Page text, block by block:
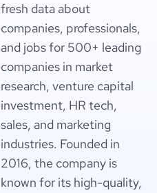
fresh data about
companies, professionals,
and jobs for 500+ leading
companies in market
research, venture capital
investment, HR tech,
sales, and marketing
industries. Founded in
2016, the company is
known for its high-quality,